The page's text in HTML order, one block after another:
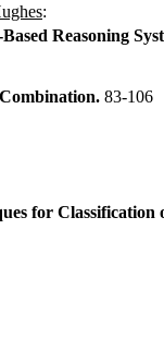
:
Based Reasoning
83-106
for